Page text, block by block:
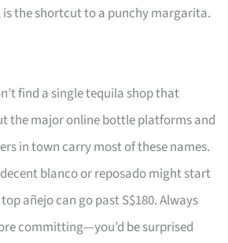
the shortcut to a punchy margarita.
find a single tequila shop that
the major online bottle platforms and
in town carry most of these names.
blanco or reposado might start
añejo can go past S$180. Always
committing—you’d be surprised